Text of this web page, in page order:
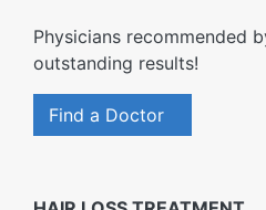
Physicians recommended
outstanding results!
Find a Doctor